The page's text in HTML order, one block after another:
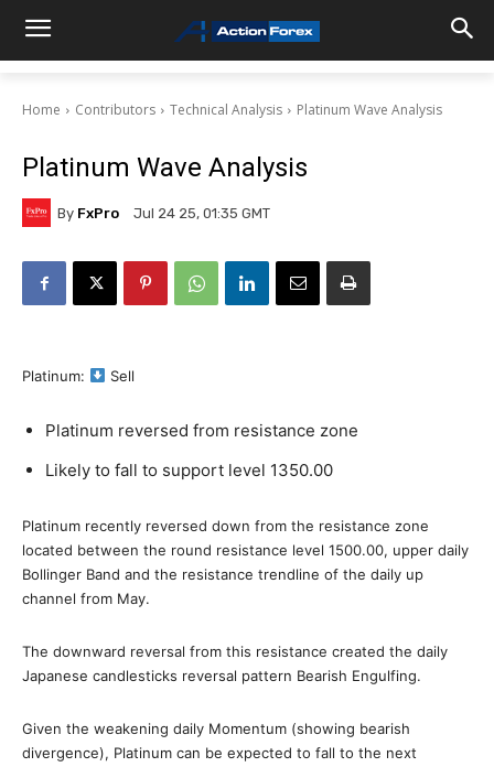
Home Contributors Technical Analysis Platinum Wave Analysis
Platinum Wave Analysis
By FxPro Jul 24 25, 01:35 GMT
Platinum: Sell
Platinum reversed from resistance zone
Likely to fall to support level 1350.00
Platinum recently reversed down from the resistance zone
located between the round resistance level 1500.00, upper daily
Bollinger Band and the resistance trendline of the daily up
channel from May.
The downward reversal from this resistance created the daily
Japanese candlesticks reversal pattern Bearish Engulfing.
Given the weakening daily Momentum (showing bearish
divergence), Platinum can be expected to fall to the next